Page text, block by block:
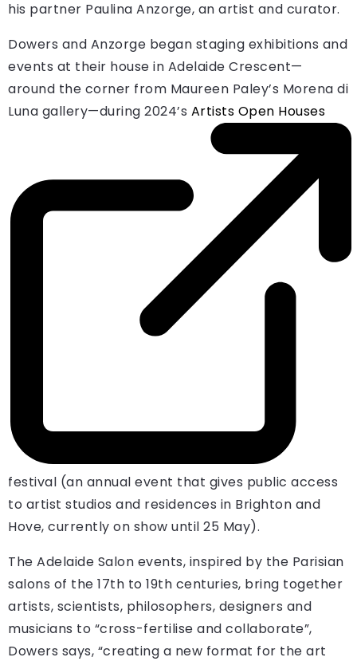
his partner Paulina Anzorge, an artist and curator.
Dowers and Anzorge began staging exhibitions and
events at their house in Adelaide Crescent—
around the corner from Maureen Paley’s Morena di
Luna gallery—during 2024’s Artists Open Houses
festival (an annual event that gives public access
to artist studios and residences in Brighton and
Hove, currently on show until 25 May).
The Adelaide Salon events, inspired by the Parisian
salons of the 17th to 19th centuries, bring together
artists, scientists, philosophers, designers and
musicians to “cross-fertilise and collaborate”,
Dowers says, “creating a new format for the art